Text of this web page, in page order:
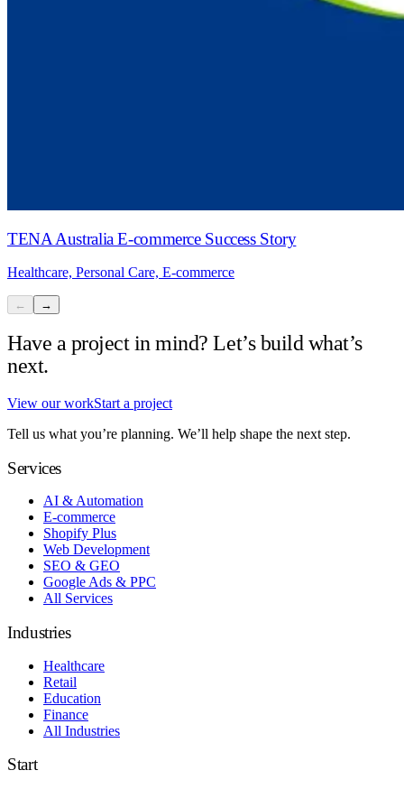
TENA Australia E-commerce Success Story
Healthcare, Personal Care, E-commerce
← →
Have a project in mind? Let’s build what’s
next.
View our workStart a project
Tell us what you’re planning. We’ll help shape the next step.
Services
AI & Automation
E-commerce
Shopify Plus
Web Development
SEO & GEO
Google Ads & PPC
All Services
Industries
Healthcare
Retail
Education
Finance
All Industries
Start